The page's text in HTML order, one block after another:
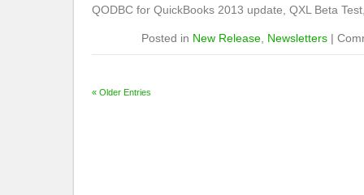
QODBC for QuickBooks 2013 update, QXL Beta
Posted in New Release Newsletters |
« Older Entries